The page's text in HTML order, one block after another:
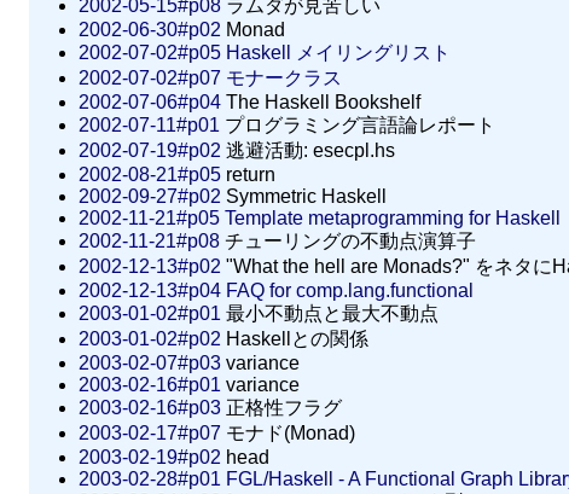
2002-05-15#p08 ラムダが見苦しい
2002-06-30#p02 Monad
2002-07-02#p05 Haskell メイリングリスト
2002-07-02#p07 モナークラス
2002-07-06#p04 The Haskell Bookshelf
2002-07-11#p01 プログラミング言語論レポート
2002-07-19#p02 逃避活動: esecpl.hs
2002-08-21#p05 return
2002-09-27#p02 Symmetric Haskell
2002-11-21#p05 Template metaprogramming for Haskell
2002-11-21#p08 チューリングの不動点演算子
2002-12-13#p02 "What the hell are Monads?" をネタに
2002-12-13#p04 FAQ for comp.lang.functional
2003-01-02#p01 最小不動点と最大不動点
2003-01-02#p02 Haskellとの関係
2003-02-07#p03 variance
2003-02-16#p01 variance
2003-02-16#p03 正格性フラグ
2003-02-17#p07 モナド(Monad)
2003-02-19#p02 head
2003-02-28#p01 FGL/Haskell - A Functional Graph